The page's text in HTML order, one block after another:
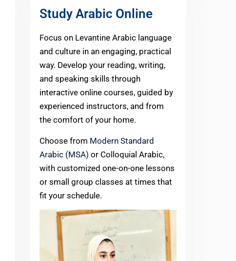
Study Arabic Online
Focus on Levantine Arabic language
and culture in an engaging, practical
way. Develop your reading, writing,
and speaking skills through
interactive online courses, guided by
experienced instructors, and from
the comfort of your home.
Choose from Modern Standard
Arabic (MSA) or Colloquial Arabic,
with customized one-on-one lessons
or small group classes at times that
fit your schedule.